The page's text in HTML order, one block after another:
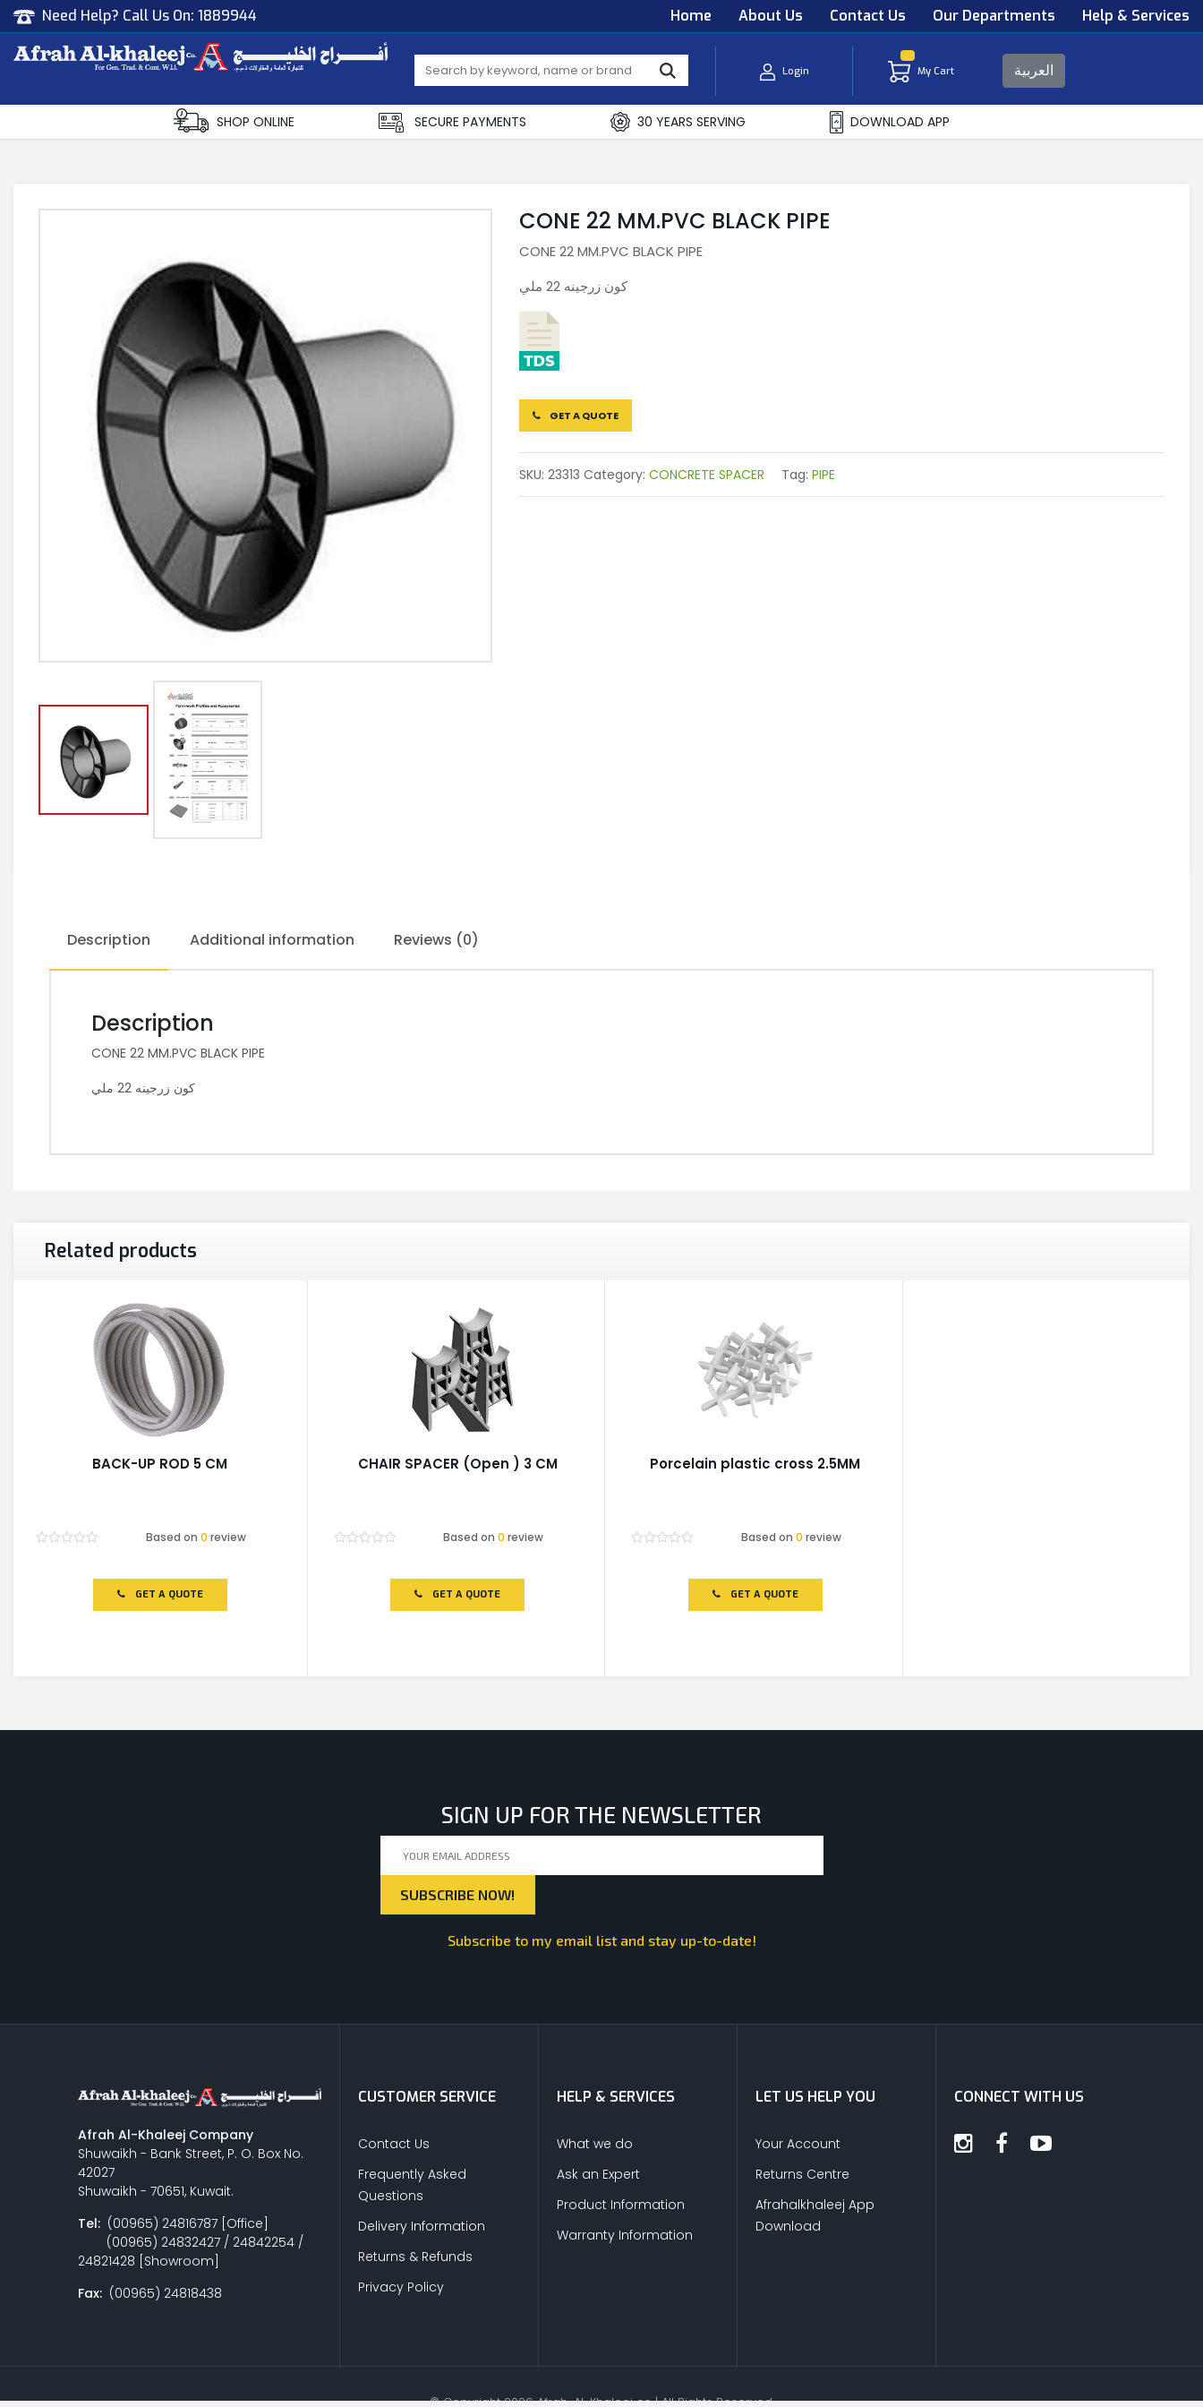
Need Help? Call Us On: 1889944 Home About Us Contact Us Our Departments Help & Services
Login My Cart العربية
SHOP ONLINE SECURE PAYMENTS 30 YEARS SERVING DOWNLOAD APP
CONE 22 MM.PVC BLACK PIPE
CONE 22 MM.PVC BLACK PIPE
كون زرجينه 22 ملي
GET A QUOTE
SKU: 23313 Category: CONCRETE SPACER Tag: PIPE
Description Additional information Reviews (0)
Description
CONE 22 MM.PVC BLACK PIPE
كون زرجينه 22 ملي
Related products
BACK-UP ROD 5 CM
Based on 0 review
GET A QUOTE
CHAIR SPACER (Open ) 3 CM
Based on0 review
GET A QUOTE
Porcelain plastic cross 2.5MM
Based on 0 review
GET A QUOTE
SIGN UP FOR THE NEWSLETTER
Subscribe to my email list and stay up-to-date!
Afrah Al-Khaleej Company
Shuwaikh - Bank Street, P. O. Box No.
42027
Shuwaikh - 70651, Kuwait.
Tel: (00965) 24816787 [Office]
(00965) 24832427 / 24842254 /
24821428 [Showroom]
Fax: (00965) 24818438
CUSTOMER SERVICE
Contact Us
Frequently Asked
Questions
Delivery Information
Returns & Refunds
Privacy Policy
HELP & SERVICES
What we do
Ask an Expert
Product Information
Warranty Information
LET US HELP YOU
Your Account
Returns Centre
Afrahalkhaleej App
Download
CONNECT WITH US
© Copyright2026Afrah-Al-Khaleej co | All Rights Reserved.